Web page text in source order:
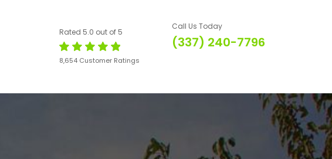
Rated 5.0 out of 5
8,654 Customer Ratings
Call Us Today
(337) 240-7796